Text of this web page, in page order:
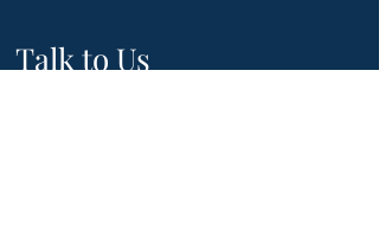
Talk to Us